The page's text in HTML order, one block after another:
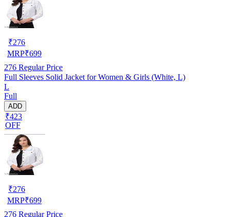
₹276
MRP₹699
276 Regular Price
Full Sleeves Solid Jacket for Women & Girls (White, L)
L
Full
ADD
₹423
OFF
₹276
MRP₹699
276 Regular Price